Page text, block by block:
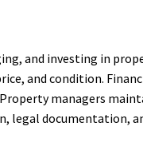
and investing in
and condition.
managers
legal documentation,